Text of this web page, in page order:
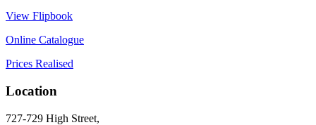
View Flipbook
Online Catalogue
Prices Realised
Location
727-729 High Street,